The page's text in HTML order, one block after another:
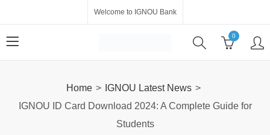
Welcome to IGNOU Bank
0
Home
IGNOU Latest News
IGNOU ID Card Download 2024: A Complete Guide for
Students